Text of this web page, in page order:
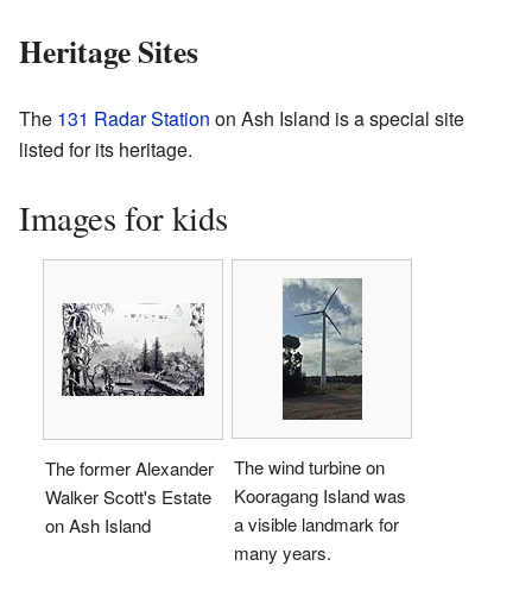
Heritage Sites
The 131 Radar Station on Ash Island is a special site
listed for its heritage.
Images for kids
The former Alexander
Walker Scott's Estate
on Ash Island
The wind turbine on
Kooragang Island was
a visible landmark for
many years.